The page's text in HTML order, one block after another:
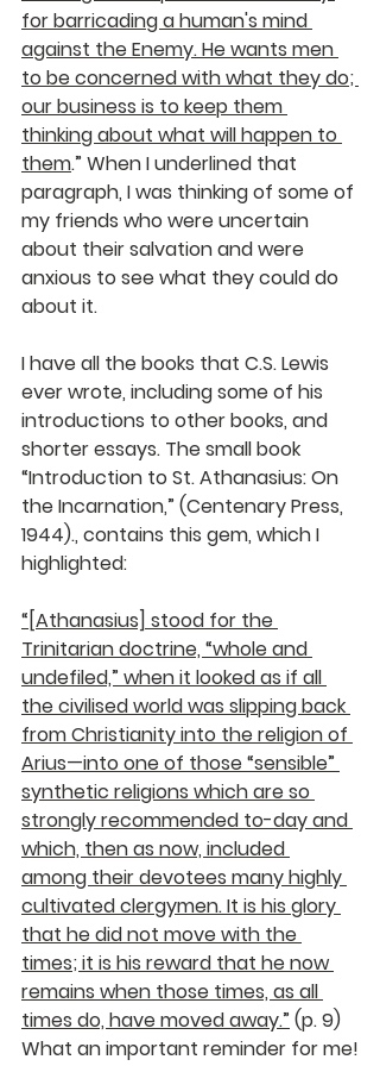
for barricading a human's mind
against the Enemy. He wants men
to be concerned with what they do;
our business is to keep them
thinking about what will happen to
them.” When I underlined that
paragraph, I was thinking of some of
my friends who were uncertain
about their salvation and were
anxious to see what they could do
about it.
I have all the books that C.S. Lewis
ever wrote, including some of his
introductions to other books, and
shorter essays. The small book
“Introduction to St. Athanasius: On
the Incarnation,” (Centenary Press,
1944)., contains this gem, which I
highlighted:
“[Athanasius] stood for the
Trinitarian doctrine, “whole and
undefiled,” when it looked as if all
the civilised world was slipping back
from Christianity into the religion of
Arius—into one of those “sensible”
synthetic religions which are so
strongly recommended to-day and
which, then as now, included
among their devotees many highly
cultivated clergymen. It is his glory
that he did not move with the
times; it is his reward that he now
remains when those times, as all
times do, have moved away.” (p. 9)
What an important reminder for me!